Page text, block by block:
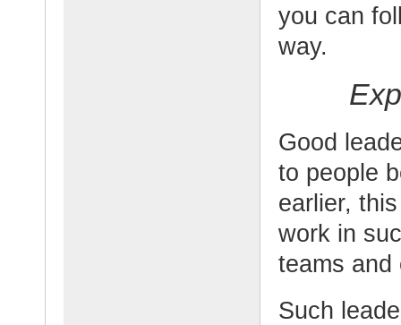
you can
way.
Good
to people
earlier,
work in
teams and
Such